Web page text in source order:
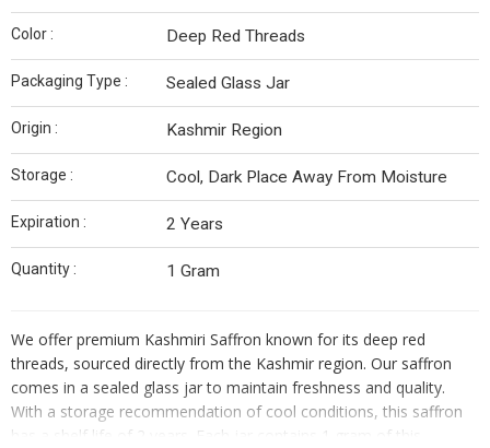
Color : Deep Red Threads
Packaging Type : Sealed Glass Jar
Origin : Kashmir Region
Storage : Cool, Dark Place Away From Moisture
Expiration : 2 Years
Quantity : 1 Gram
We offer premium Kashmiri Saffron known for its deep red
threads, sourced directly from the Kashmir region. Our saffron
comes in a sealed glass jar to maintain freshness and quality.
With a storage recommendation of cool conditions, this saffron
has a shelf life of 2 years. Each jar contains 1 gram of this